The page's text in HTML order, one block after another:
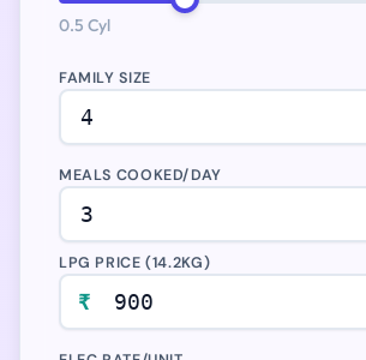
0.5 Cyl
FAMILY SIZE
MEALS COOKED/DAY
LPG PRICE (14.2KG)
₹